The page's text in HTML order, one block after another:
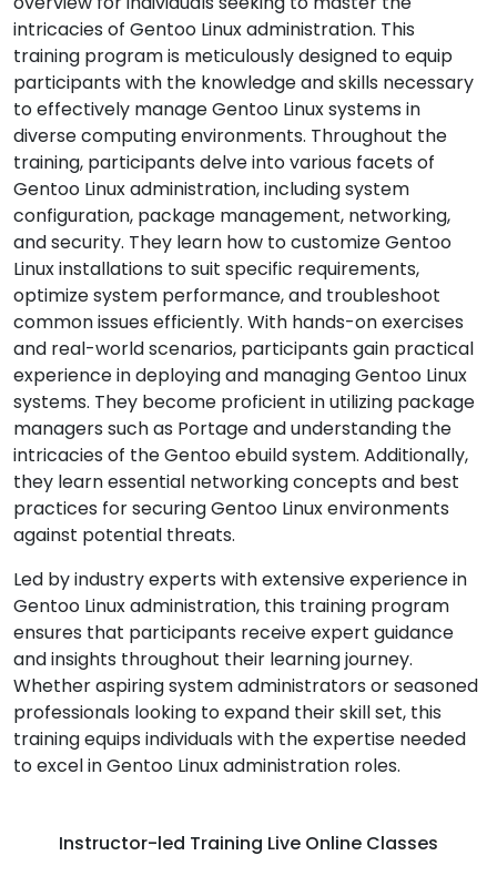
intricacies of Gentoo Linux administration. This
training program is meticulously designed to equip
participants with the knowledge and skills necessary
to effectively manage Gentoo Linux systems in
diverse computing environments. Throughout the
training, participants delve into various facets of
Gentoo Linux administration, including system
configuration, package management, networking,
and security. They learn how to customize Gentoo
Linux installations to suit specific requirements,
optimize system performance, and troubleshoot
common issues efficiently. With hands-on exercises
and real-world scenarios, participants gain practical
experience in deploying and managing Gentoo Linux
systems. They become proficient in utilizing package
managers such as Portage and understanding the
intricacies of the Gentoo ebuild system. Additionally,
they learn essential networking concepts and best
practices for securing Gentoo Linux environments
against potential threats.
Led by industry experts with extensive experience in
Gentoo Linux administration, this training program
ensures that participants receive expert guidance
and insights throughout their learning journey.
Whether aspiring system administrators or seasoned
professionals looking to expand their skill set, this
training equips individuals with the expertise needed
to excel in Gentoo Linux administration roles.
Instructor-led Training Live Online Classes